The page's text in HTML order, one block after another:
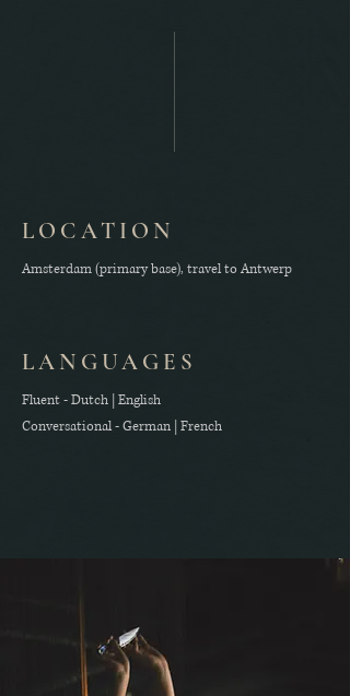
LOCATION
Amsterdam (primary base), travel to Antwerp
LANGUAGES
Fluent - Dutch | English
Conversational - German | French